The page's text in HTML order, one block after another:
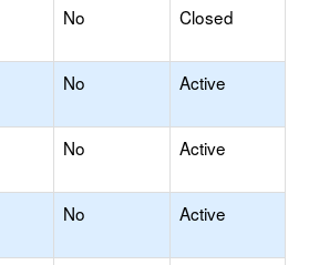
No Closed
No Active
No Active
No Active